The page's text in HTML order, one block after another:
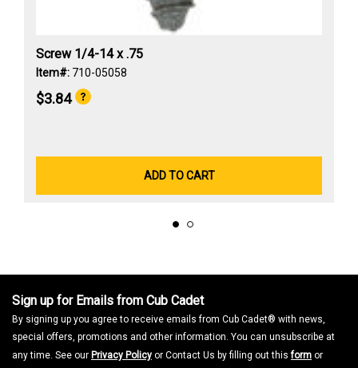
Screw 1/4-14 x .75
Item#: 710-05058
$3.84
ADD TO CART
Sign up for Emails from Cub Cadet
By signing up you agree to receive emails from Cub Cadet® with news,
special offers, promotions and other information. You can unsubscribe at
any time. See our Privacy Policy or Contact Us by filling out thisform or